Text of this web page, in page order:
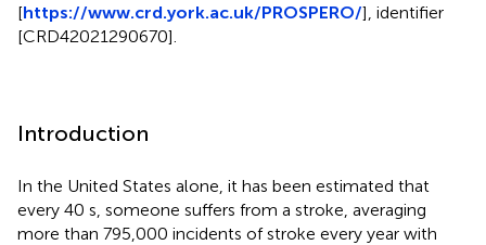
[https://www.crd.york.ac.uk/PROSPERO/], identifier
[CRD42021290670].
Introduction
In the United States alone, it has been estimated that
every 40 s, someone suffers from a stroke, averaging
more than 795,000 incidents of stroke every year with